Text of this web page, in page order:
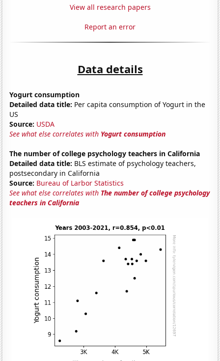
View all research papers
Report an error
Data details
Yogurt consumption
Detailed data title: Per capita consumption of Yogurt in the
US
Source: USDA
See what else correlates with Yogurt consumption
The number of college psychology teachers in California
Detailed data title: BLS estimate of psychology teachers,
postsecondary in California
Source: Bureau of Larbor Statistics
See what else correlates with The number of college psychology
teachers in California